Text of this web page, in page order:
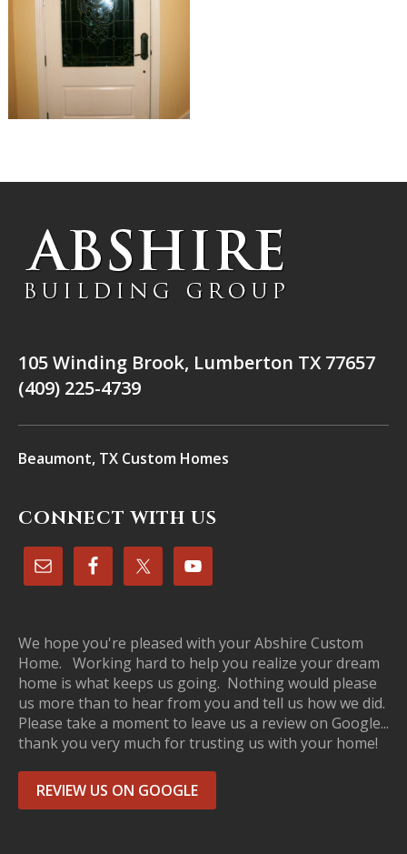
105 Winding Brook, Lumberton TX 77657
(409) 225-4739
Beaumont, TX Custom Homes
CONNECT WITH US
We hope you're pleased with your Abshire Custom
Home. Working hard to help you realize your dream
home is what keeps us going. Nothing would please
us more than to hear from you and tell us how we did.
Please take a moment to leave us a review on Google...
thank you very much for trusting us with your home!
REVIEW US ON GOOGLE